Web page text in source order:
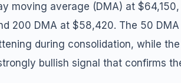
moving average (DMA) at
200 DMA at $58,420. The 50
during consolidation, while
bullish signal that confirms